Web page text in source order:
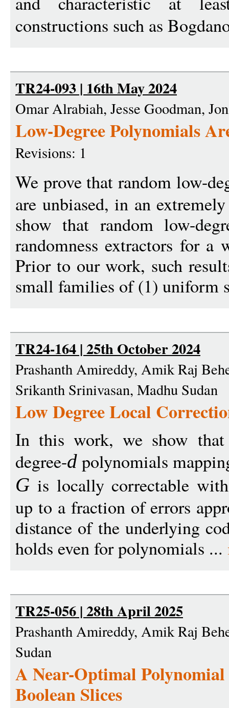
constructions such as
TR24-093 | 16th May 2024
Omar Alrabiah, Jesse Goodman,
Low-Degree Polynomials
Revisions: 1
We prove that random low-
are unbiased, in an
show that random low-
randomness extractors for
Prior to our work, such
small families of (1) uniform
TR24-164 | 25th October 2024
Prashanth Amireddy, Amik Raj
Srikanth Srinivasan, Madhu Sudan
Low Degree Local
In this work, we show
degree-d polynomials
G is locally correctable
up to a fraction of errors
distance of the underlying
holds even for polynomials ...
TR25-056 | 28th April 2025
Prashanth Amireddy, Amik Raj
Sudan
A Near-Optimal
Boolean Slices